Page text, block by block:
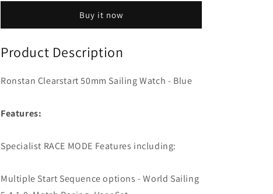
Watch
Blue
Sailing
Watch
Blue
Buy it now
Product Description
Ronstan Clearstart 50mm Sailing Watch - Blue
Features:
Specialist RACE MODE Features including:
Multiple Start Sequence options - World Sailing